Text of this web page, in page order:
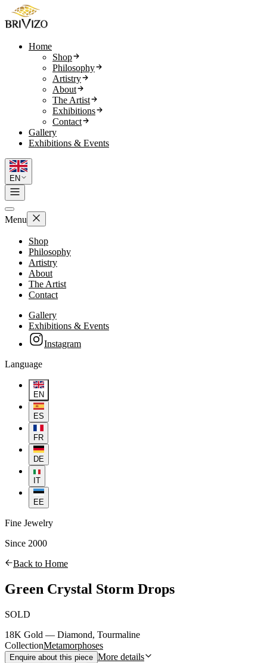
Home
Shop
Philosophy
Artistry
About
The Artist
Exhibitions
Contact
Gallery
Exhibitions & Events
EN
Menu
Shop
Philosophy
Artistry
About
The Artist
Contact
Gallery
Exhibitions & Events
Instagram
Language
EN
ES
FR
DE
IT
EE
Fine Jewelry
Since 2000
Back to Home
Green Crystal Storm Drops
SOLD
18K Gold — Diamond, Tourmaline
CollectionMetamorphoses
Enquire about this piece More details